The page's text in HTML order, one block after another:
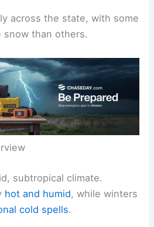
across the state, with some
snow than others.
subtropical climate.
hot and humid, while winters
cold spells.